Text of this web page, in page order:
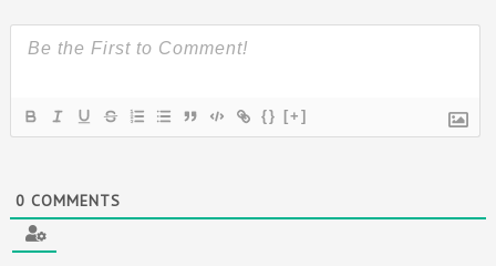
{} [+]
0 COMMENTS